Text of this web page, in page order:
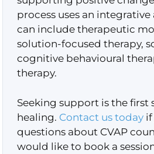
process uses an
can include therapeutic
solution-focused therapy,
cognitive behavioural
therapy.
Seeking support is the first
healing. Contact us todayif
questions about CVAP
would like to book a